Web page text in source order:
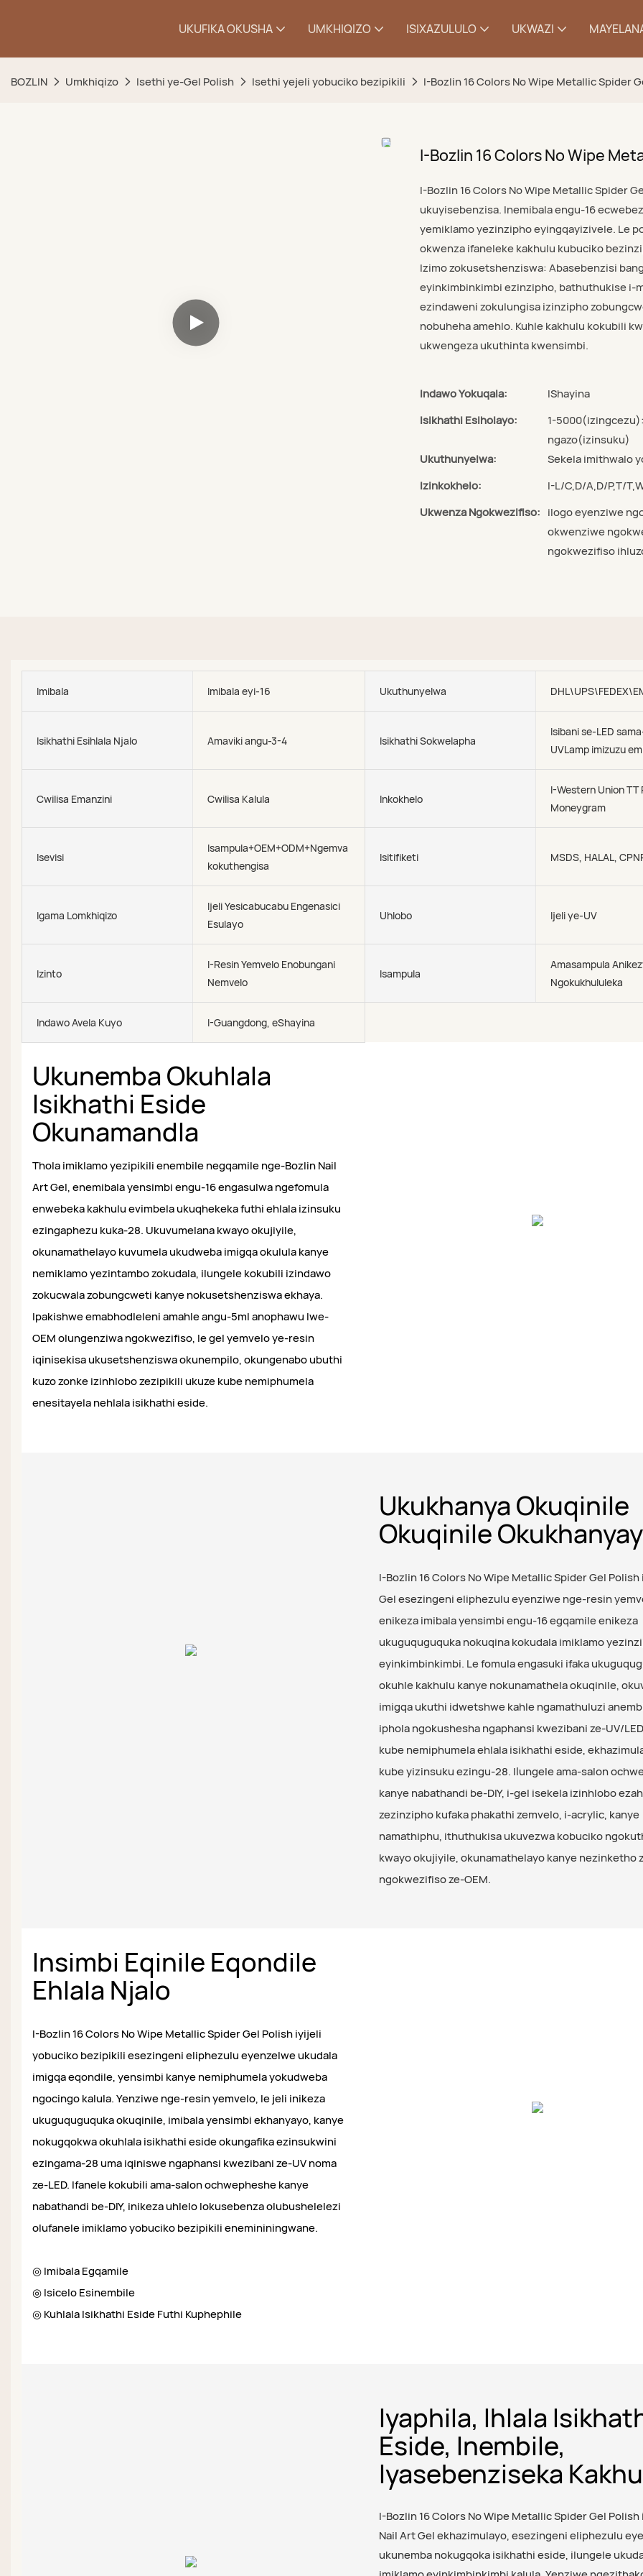
UKUFIKA OKUSHA UMKHIQIZO ISIXAZULULO UKWAZI
BOZLIN Umkhiqizo Isethi ye-Gel Polish Isethi yejeli yobuciko bezipikili I-Bozlin 16 Colors No Wipe Metallic Spider
I-Bozlin 16 Colors No Wipe
I-Bozlin 16 Colors No Wipe Metallic Spider
ukuyisebenzisa. Inemibala engu-16
yemiklamo yezinzipho eyingqayizivele. Le
okwenza ifaneleke kakhulu kubuciko
Izimo zokusetshenziswa: Abasebenzisi
eyinkimbinkimbi ezinzipho, bathuthukise i-
ezindaweni zokulungisa izinzipho
nobuheha amehlo. Kuhle kakhulu kokubili
ukwengeza ukuthinta kwensimbi.
Indawo Yokuqala:
IShayina
Isikhathi Esiholayo:
1-
ngazo(izinsuku)
Ukuthunyelwa:
Sekela imithwalo
Izinkokhelo:
I-L/C,D/A,D/P,T/
Ukwenza Ngokwezifiso: ilogo eyenziwe
okwenziwe
ngokwezifiso
Imibala Imibala eyi-16 Ukuthunyelwa
Isikhathi Esihlala Njalo Amaviki angu-3-4 Isikhathi Sokwelapha
Isibani se-LED
UVLamp imizuzu
Cwilisa Emanzini Cwilisa Kalula Inkokhelo
I-Western Union TT
Moneygram
Isevisi
Isampula+OEM+ODM+Ngemva
kokuthengisa
Isitifiketi MSDS, HALAL,
Igama Lomkhiqizo
Ijeli Yesicabucabu Engenasici
Esulayo
Uhlobo Ijeli ye-UV
Izinto
I-Resin Yemvelo Enobungani
Nemvelo
Isampula
Amasampula
Ngokukhululeka
Indawo Avela Kuyo I-Guangdong, eShayina
Ukunemba Okuhlala
Isikhathi Eside
Okunamandla
Thola imiklamo yezipikili enembile negqamile nge-Bozlin Nail
Art Gel, enemibala yensimbi engu-16 engasulwa ngefomula
enwebeka kakhulu evimbela ukuqhekeka futhi ehlala izinsuku
ezingaphezu kuka-28. Ukuvumelana kwayo okujiyile,
okunamathelayo kuvumela ukudweba imigqa okulula kanye
nemiklamo yezintambo zokudala, ilungele kokubili izindawo
zokucwala zobungcweti kanye nokusetshenziswa ekhaya.
Ipakishwe emabhodleleni amahle angu-5ml anophawu lwe-
OEM olungenziwa ngokwezifiso, le gel yemvelo ye-resin
iqinisekisa ukusetshenziswa okunempilo, okungenabo ubuthi
kuzo zonke izinhlobo zezipikili ukuze kube nemiphumela
enesitayela nehlala isikhathi eside.
Ukukhanya Okuqinile
Okuqinile
I-Bozlin 16 Colors No Wipe Metallic Spider Gel
Gel esezingeni eliphezulu eyenziwe nge-resin
enikeza imibala yensimbi engu-16 egqamile enikeza
ukuguquguquka nokuqina kokudala imiklamo
eyinkimbinkimbi. Le fomula engasuki ifaka
okuhle kakhulu kanye nokunamathela okuqinile,
imigqa ukuthi idwetshwe kahle ngamathuluzi
iphola ngokushesha ngaphansi kwezibani ze-UV/
kube nemiphumela ehlala isikhathi eside,
kube yizinsuku ezingu-28. Ilungele ama-salon
kanye nabathandi be-DIY, i-gel isekela izinhlobo
zezinzipho kufaka phakathi zemvelo, i-acrylic, kanye
namathiphu, ithuthukisa ukuvezwa kobuciko
kwayo okujiyile, okunamathelayo kanye nezinketho
ngokwezifiso ze-OEM.
Insimbi Eqinile Eqondile
Ehlala Njalo
I-Bozlin 16 Colors No Wipe Metallic Spider Gel Polish iyijeli
yobuciko bezipikili esezingeni eliphezulu eyenzelwe ukudala
imigqa eqondile, yensimbi kanye nemiphumela yokudweba
ngocingo kalula. Yenziwe nge-resin yemvelo, le jeli inikeza
ukuguquguquka okuqinile, imibala yensimbi ekhanyayo, kanye
nokugqokwa okuhlala isikhathi eside okungafika ezinsukwini
ezingama-28 uma iqiniswe ngaphansi kwezibani ze-UV noma
ze-LED. Ifanele kokubili ama-salon ochwepheshe kanye
nabathandi be-DIY, inikeza uhlelo lokusebenza olubushelelezi
olufanele imiklamo yobuciko bezipikili enemininingwane.
◎ Imibala Egqamile
◎ Isicelo Esinembile
◎ Kuhlala Isikhathi Eside Futhi Kuphephile
Iyaphila, Ihlala
Eside, Inembile,
Iyasebenziseka
I-Bozlin 16 Colors No Wipe Metallic Spider Gel
Nail Art Gel ekhazimulayo, esezingeni eliphezulu
ukunemba nokugqoka isikhathi eside, ilungele